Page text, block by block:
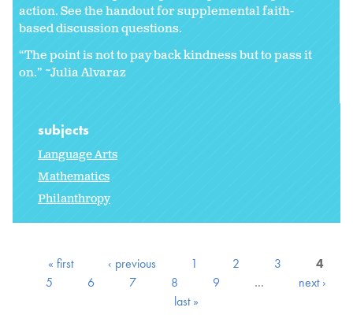
action. See the handout for supplemental faith-
based discussion questions.
“The point is not to pay back kindness but to pass it
on.” ~Julia Alvaraz
subjects
Language Arts
Mathematics
Philanthropy
« first ‹ previous 1 2 3
4
5
6 7 8 9 …
next ›
last »